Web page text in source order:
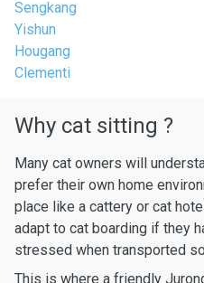
Sengkang
Yishun
Hougang
Clementi
Why cat sitting ?
Many cat owners will
prefer their own home
place like a cattery or cat
adapt to cat boarding if they
stressed when transported
This is where a friendly